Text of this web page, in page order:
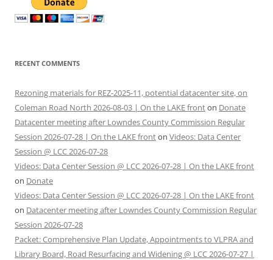
RECENT COMMENTS
Rezoning materials for REZ-2025-11, potential datacenter site, on
Coleman Road North 2026-08-03 | On the LAKE fronton Donate
Datacenter meeting after Lowndes County Commission Regular
Session 2026-07-28 | On the LAKE fronton Videos: Data Center
Session @ LCC 2026-07-28
Videos: Data Center Session @ LCC 2026-07-28 | On the LAKE front
on Donate
Videos: Data Center Session @ LCC 2026-07-28 | On the LAKE front
on Datacenter meeting after Lowndes County Commission Regular
Session 2026-07-28
Packet: Comprehensive Plan Update, Appointments to VLPRA and
Library Board, Road Resurfacing and Widening @ LCC 2026-07-27 |